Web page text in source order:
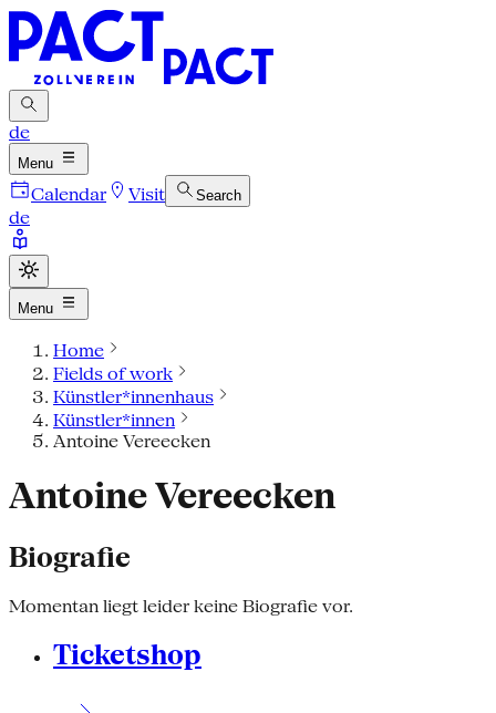
de
Menu
Calendar Visit Search
de
Menu
Home
Fields of work
Künstler*innenhaus
Künstler*innen
Antoine Vereecken
Antoine Vereecken
Biografie
Momentan liegt leider keine Biografie vor.
Ticketshop